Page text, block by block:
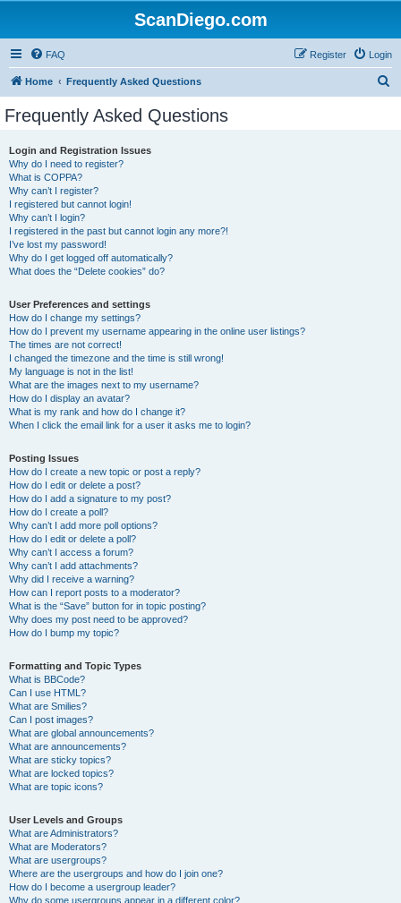
ScanDiego.com
FAQ Login
Register
Home Frequently Asked Questions
Frequently Asked Questions
Login and Registration Issues
Why do I need to register?
What is COPPA?
Why can’t I register?
I registered but cannot login!
Why can’t I login?
I registered in the past but cannot login any more?!
I’ve lost my password!
Why do I get logged off automatically?
What does the “Delete cookies” do?
User Preferences and settings
How do I change my settings?
How do I prevent my username appearing in the online user listings?
The times are not correct!
I changed the timezone and the time is still wrong!
My language is not in the list!
What are the images next to my username?
How do I display an avatar?
What is my rank and how do I change it?
When I click the email link for a user it asks me to login?
Posting Issues
How do I create a new topic or post a reply?
How do I edit or delete a post?
How do I add a signature to my post?
How do I create a poll?
Why can’t I add more poll options?
How do I edit or delete a poll?
Why can’t I access a forum?
Why can’t I add attachments?
Why did I receive a warning?
How can I report posts to a moderator?
What is the “Save” button for in topic posting?
Why does my post need to be approved?
How do I bump my topic?
Formatting and Topic Types
What is BBCode?
Can I use HTML?
What are Smilies?
Can I post images?
What are global announcements?
What are announcements?
What are sticky topics?
What are locked topics?
What are topic icons?
User Levels and Groups
What are Administrators?
What are Moderators?
What are usergroups?
Where are the usergroups and how do I join one?
How do I become a usergroup leader?
Why do some usergroups appear in a different color?